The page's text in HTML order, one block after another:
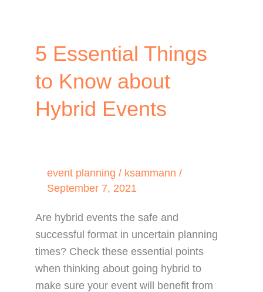
5 Essential Things
to Know about
Hybrid Events
event planning / ksammann /
September 7, 2021
Are hybrid events the safe and
successful format in uncertain planning
times? Check these essential points
when thinking about going hybrid to
make sure your event will benefit from